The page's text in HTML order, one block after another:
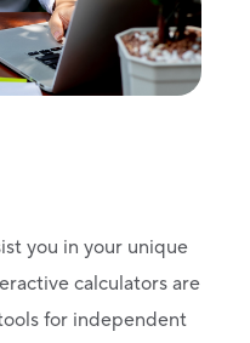
you in your unique
calculators are
for independent